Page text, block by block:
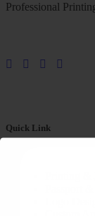
Professional
Quick Link
Printing
Passport